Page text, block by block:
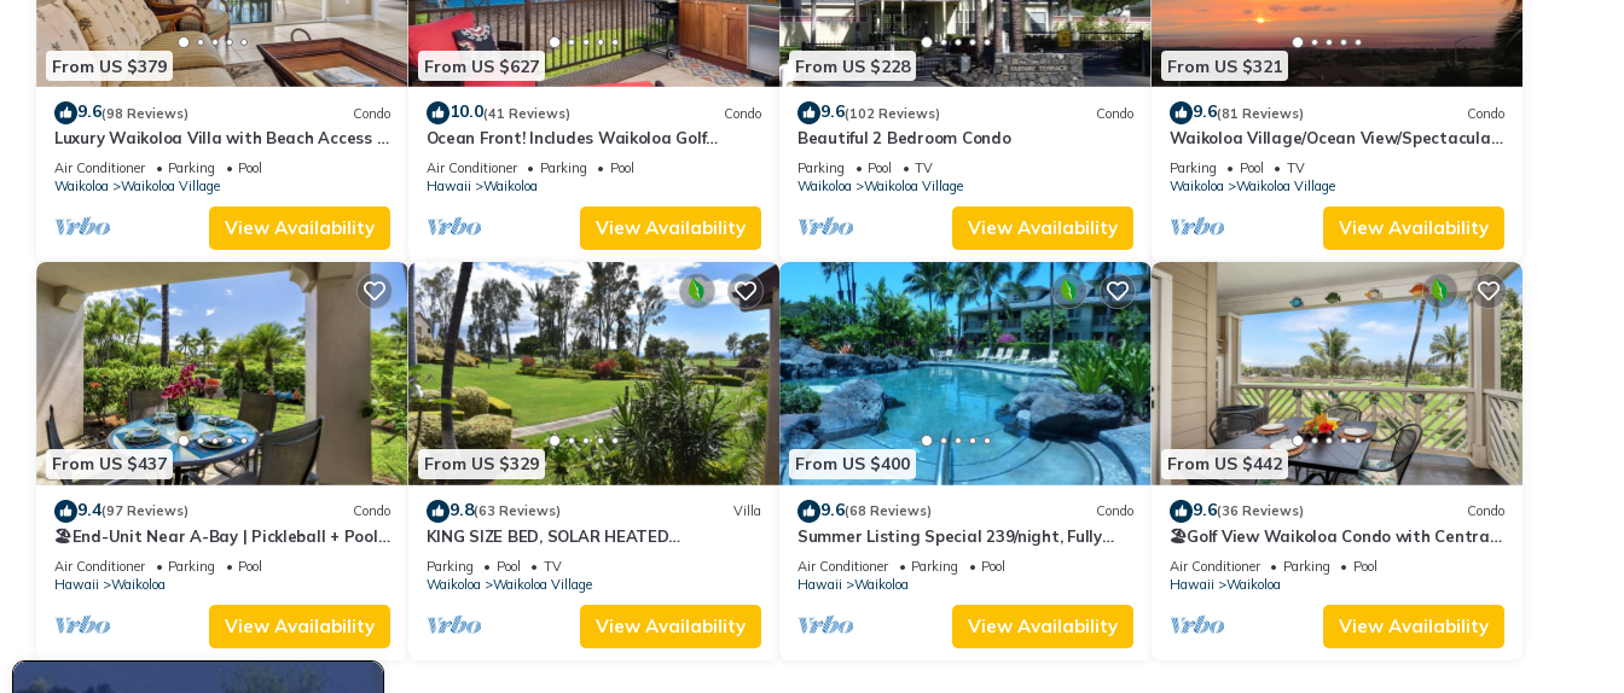
From US $379
9.6(98 Reviews) Condo
Luxury Waikoloa Villa with Beach Access &
Pool
Air Conditioner Parking
Pool
Waikoloa
Waikoloa Village
View Availability
From US $627
10.0(41 Reviews) Condo
Ocean Front! Includes Waikoloa Golf
Membership Benefits. Halii Kai 13A
Air Conditioner Parking
Pool
Hawaii
Waikoloa
View Availability
From US $228
9.6(102 Reviews) Condo
Beautiful 2 Bedroom Condo
Parking Pool
TV
Waikoloa
Waikoloa Village
View Availability
From US $321
9.6(81 Reviews) Condo
Waikoloa Village/Ocean View/Spectacular
Sunsets/Golf 3 Bedroom/3 bath Condo
Parking Pool
TV
Waikoloa
Waikoloa Village
View Availability
From US $437
9.4(97 Reviews) Condo
🏖️End-Unit Near A-Bay | Pickleball + Pool
Access
Air Conditioner Parking
Pool
Hawaii
Waikoloa
View Availability
From US $329
9.8(63 Reviews) Villa
KING SIZE BED, SOLAR HEATED
POOLS/SPAS, OCEAN VIEWS
Parking Pool
TV
Waikoloa
Waikoloa Village
View Availability
From US $400
9.6(68 Reviews) Condo
Summer Listing Special 239/night, Fully
Furnished 2 Beds, 2 Bath, Sleeps 6
Air Conditioner Parking
Pool
Hawaii
Waikoloa
View Availability
From US $442
9.6(36 Reviews) Condo
🏖️Golf View Waikoloa Condo with Central
AC | Walk to A-Bay & Shops
Air Conditioner Parking
Pool
Hawaii
Waikoloa
View Availability